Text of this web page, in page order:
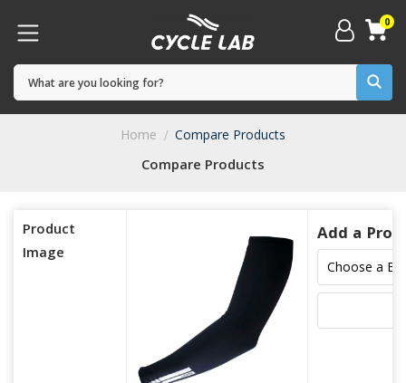
0
Compare Products
Home Compare Products
Product
Image
Add a